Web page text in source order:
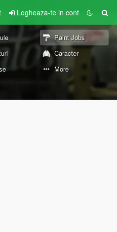
Logheaza-te in cont
Paint Jobs
Caracter
More